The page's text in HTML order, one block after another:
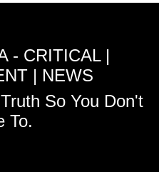
- CRITICAL |
| NEWS
So You Don't
To.